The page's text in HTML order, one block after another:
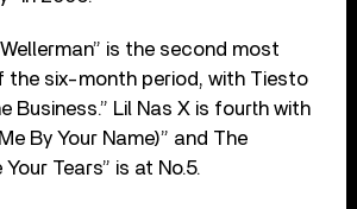
is the second most
the six-month period, with Tiesto
Business.” Lil Nas X is fourth with
By Your Name)” and The
Your Tears” is at No.5.